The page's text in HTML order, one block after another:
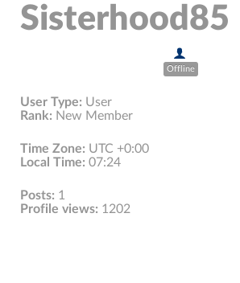
Sisterhood85
Offline
User Type: User
Rank: New Member
Time Zone: UTC +0:00
Local Time: 07:24
Posts: 1
Profile views: 1202